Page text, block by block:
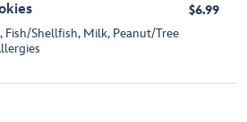
Shellfish, Milk, Peanut/Tree
$6.99